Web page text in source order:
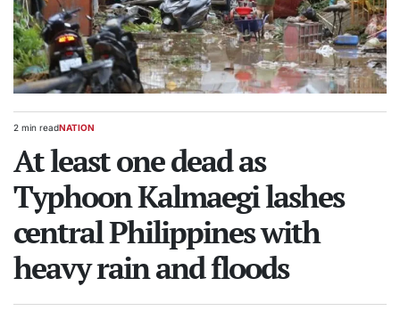
Estimated
time
2 min readPOSTED
NATION
At least one dead as
Typhoon Kalmaegi lashes
central Philippines with
heavy rain and floods